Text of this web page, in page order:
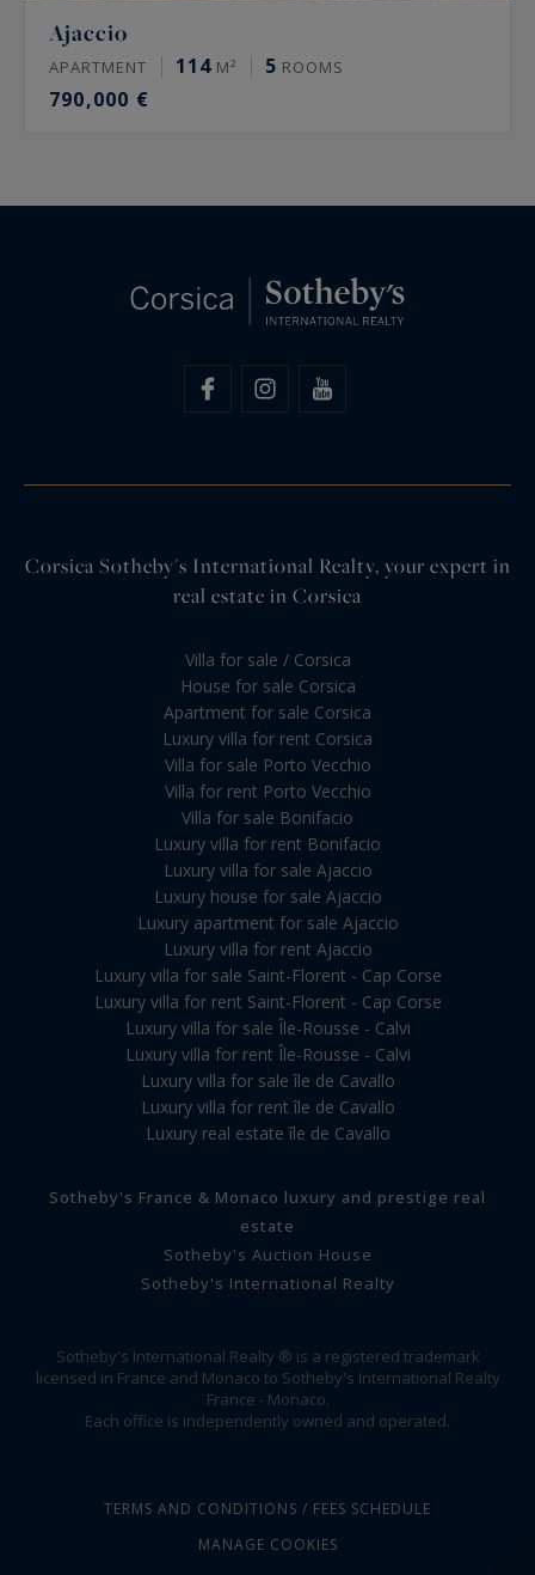
Ajaccio
APARTMENT 114 M² 5 ROOMS
790,000 €
Corsica Sotheby's International Realty, your expert in
real estate in Corsica
Villa for sale / Corsica
House for sale Corsica
Apartment for sale Corsica
Luxury villa for rent Corsica
Villa for sale Porto Vecchio
Villa for rent Porto Vecchio
Villa for sale Bonifacio
Luxury villa for rent Bonifacio
Luxury villa for sale Ajaccio
Luxury house for sale Ajaccio
Luxury apartment for sale Ajaccio
Luxury villa for rent Ajaccio
Luxury villa for sale Saint-Florent - Cap Corse
Luxury villa for rent Saint-Florent - Cap Corse
Luxury villa for sale Île-Rousse - Calvi
Luxury villa for rent Île-Rousse - Calvi
Luxury villa for sale île de Cavallo
Luxury villa for rent île de Cavallo
Luxury real estate île de Cavallo
Sotheby's France & Monaco luxury and prestige real
estate
Sotheby's Auction House
Sotheby's International Realty
Sotheby's International Realty ® is a registered trademark
licensed in France and Monaco to Sotheby's International Realty
France - Monaco.
Each office is independently owned and operated.
TERMS AND CONDITIONS / FEES SCHEDULE
MANAGE COOKIES